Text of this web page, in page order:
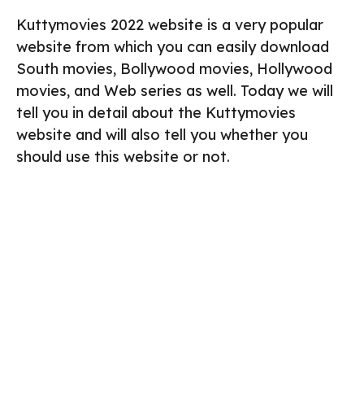
Kuttymovies 2022 website is a very popular
website from which you can easily download
South movies, Bollywood movies, Hollywood
movies, and Web series as well. Today we will
tell you in detail about the Kuttymovies
website and will also tell you whether you
should use this website or not.